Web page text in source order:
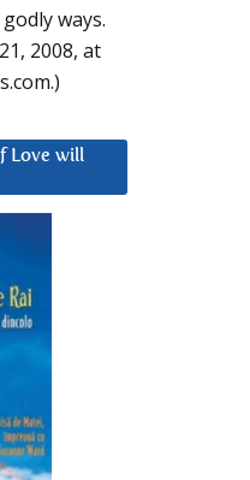
ways.
2008, at
Love will